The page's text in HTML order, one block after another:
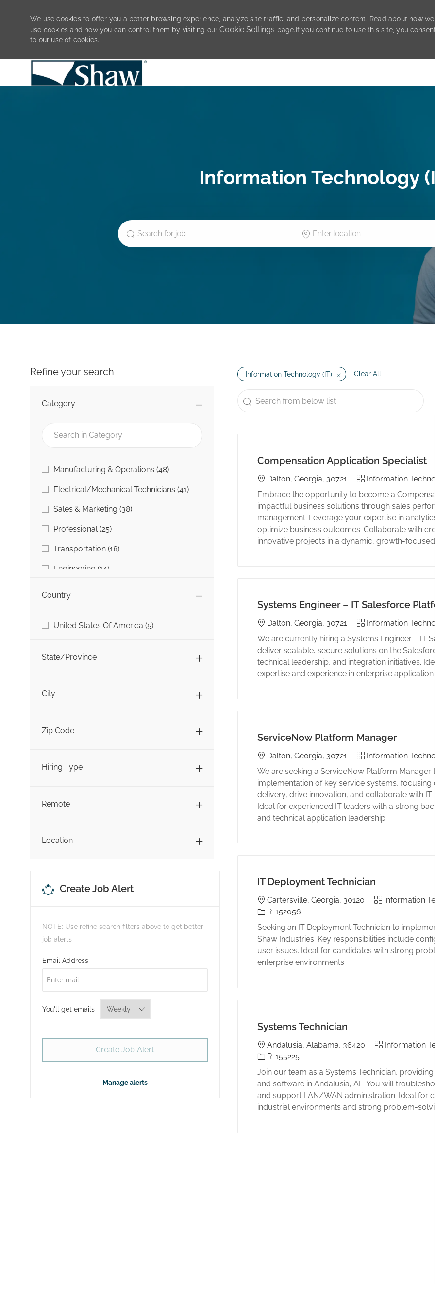
We use cookies to offer you a better browsing experience, analyze site traffic, and personalize content. Read about how we
use cookies and how you can control them by visiting ourCookie Settings page.If you continue to use this site, you consent
to our use of cookies.
Information Technology
Search for Job Title Enter Location
Refine your search
Category
CategoryManufacturing & Operations (48)Jobs
Electrical/Mechanical Technicians (41)Jobs
Sales & Marketing (38)Jobs
Professional (25)Jobs
Transportation (18)Jobs
Engineering (14)Jobs
Other ( 1)Job
Country
CountryUnited States Of America (5)Jobs
State/Province
City
Zip Code
Hiring Type
Remote
Location
Create Job Alert
NOTE: Use refine search filters above to get better
job alerts
Email AddressRequired
You'll get emailsRequired
Create Job Alert
Manage alerts
Information Technology (IT) Clear All
the results are updated
Compensation Application Specialist
Location
Dalton, Georgia, 30721 Category
Information
Embrace the opportunity to become a
impactful business solutions through sales
management. Leverage your expertise in
optimize business outcomes. Collaborate with
innovative projects in a dynamic, growth-focused
Systems Engineer – IT Salesforce
Location
Dalton, Georgia, 30721 Category
Information
We are currently hiring a Systems Engineer – IT
deliver scalable, secure solutions on the
technical leadership, and integration initiatives.
expertise and experience in enterprise application
ServiceNow Platform Manager
Location
Dalton, Georgia, 30721 Category
Information
We are seeking a ServiceNow Platform Manager
implementation of key service systems, focusing
delivery, drive innovation, and collaborate with IT
Ideal for experienced IT leaders with a strong
and technical application leadership.
IT Deployment Technician
Location
Cartersville, Georgia, 30120 Category
Information
Job IdR-152056
Seeking an IT Deployment Technician to
Shaw Industries. Key responsibilities include
user issues. Ideal for candidates with strong
enterprise environments.
Systems Technician
Location
Andalusia, Alabama, 36420 Category
Information
Job IdR-155225
Join our team as a Systems Technician,
and software in Andalusia, AL. You will
and support LAN/WAN administration. Ideal for
industrial environments and strong problem-